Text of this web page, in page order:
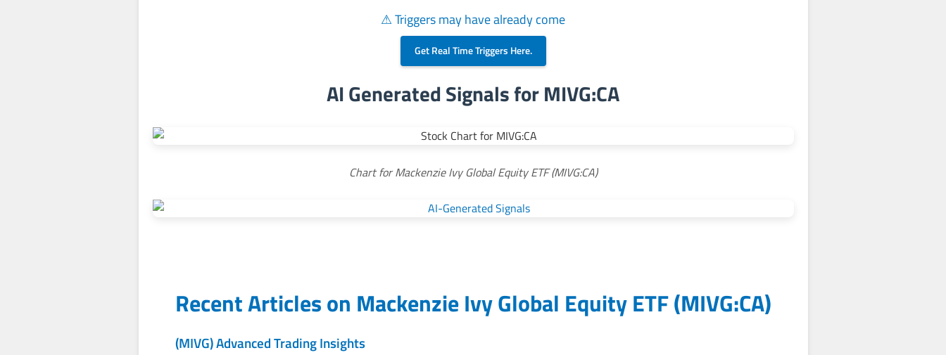
⚠ Triggers may have already come
Get Real Time Triggers Here.
AI Generated Signals for MIVG:CA
Chart for Mackenzie Ivy Global Equity ETF (MIVG:CA)
Recent Articles on Mackenzie Ivy Global Equity ETF(MIVG:CA)
(MIVG) Advanced Trading Insights